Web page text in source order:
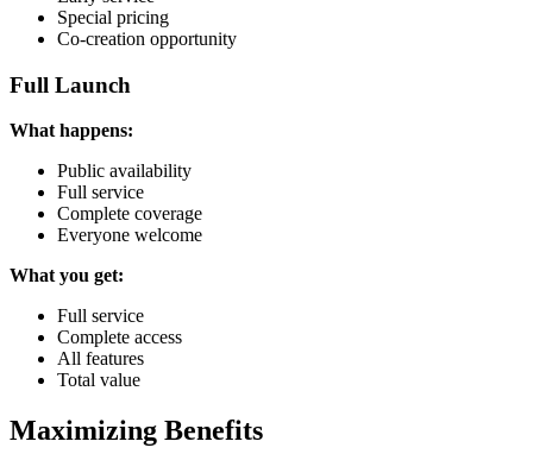
Special pricing
Co-creation opportunity
Full Launch
What happens:
Public availability
Full service
Complete coverage
Everyone welcome
What you get:
Full service
Complete access
All features
Total value
Maximizing Benefits